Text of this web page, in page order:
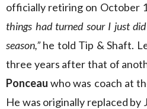
officially retiring on October
things had turned sour I just
season,”he told Tip & Shaft.
three years after that of
Ponceau who was coach at
He was originally replaced by